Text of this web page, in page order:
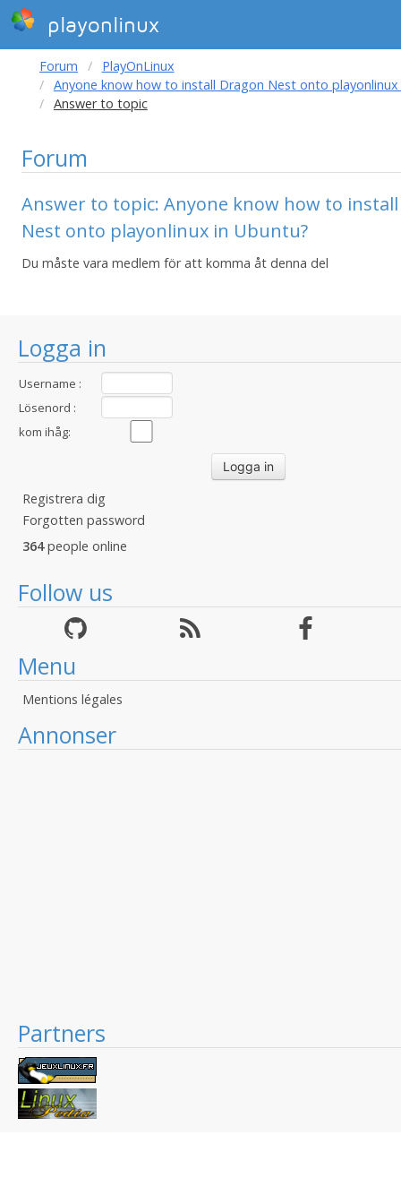
playonlinux
Logga in
Username :
Lösenord :
kom ihåg:
Registrera dig
Forgotten password
364people online
Follow us
Menu
Mentions légales
Annonser
Partners
Forum
PlayOnLinux
Anyone know how to install Dragon Nest onto playonlinux
Answer to topic
Forum
Answer to topic: Anyone know how to
Nest onto playonlinux in Ubuntu?
Du måste vara medlem för att komma åt denna del